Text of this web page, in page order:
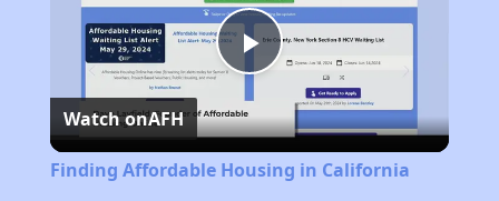
Play
Video
Watch onAFH
Finding Affordable Housing in California